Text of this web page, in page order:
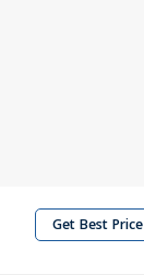
Get Best Price